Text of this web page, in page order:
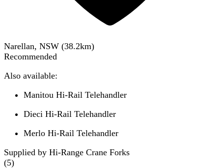
Narellan, NSW (38.2km)
Recommended
Also available:
Manitou Hi-Rail Telehandler
Dieci Hi-Rail Telehandler
Merlo Hi-Rail Telehandler
Supplied by Hi-Range Crane Forks
(5)